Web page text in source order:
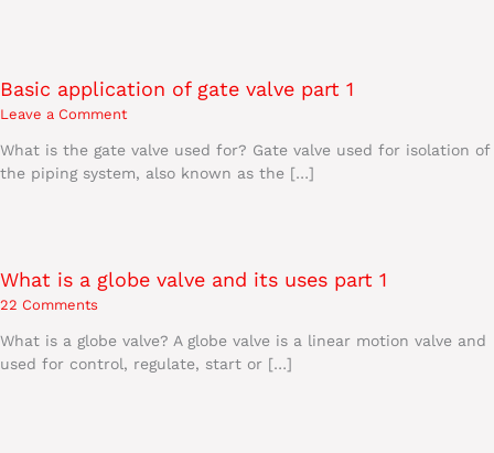
Basic application of gate valve part 1
Leave a Comment
What is the gate valve used for? Gate valve used for isolation of
the piping system, also known as the […]
What is a globe valve and its uses part 1
22 Comments
What is a globe valve? A globe valve is a linear motion valve and
used for control, regulate, start or […]